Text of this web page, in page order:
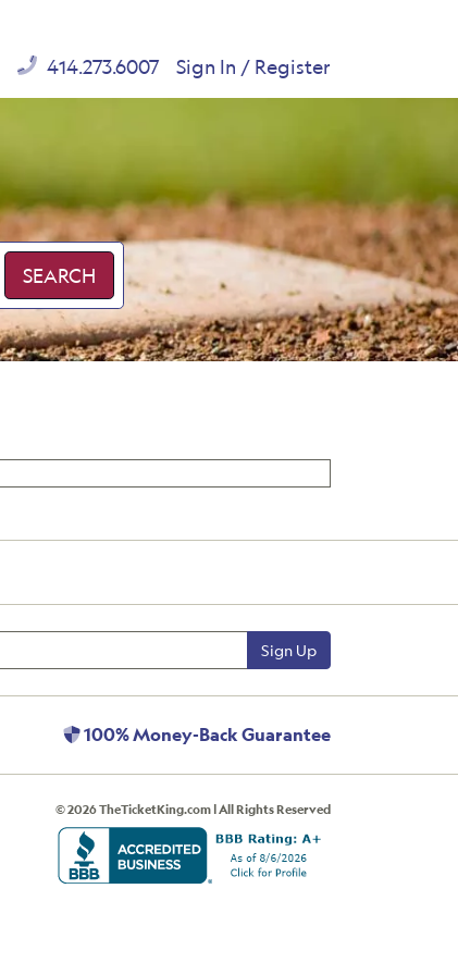
414.273.6007 Sign In / Register
SEARCH
Sign Up
100% Money-Back Guarantee
© 2026 TheTicketKing.com | All Rights Reserved